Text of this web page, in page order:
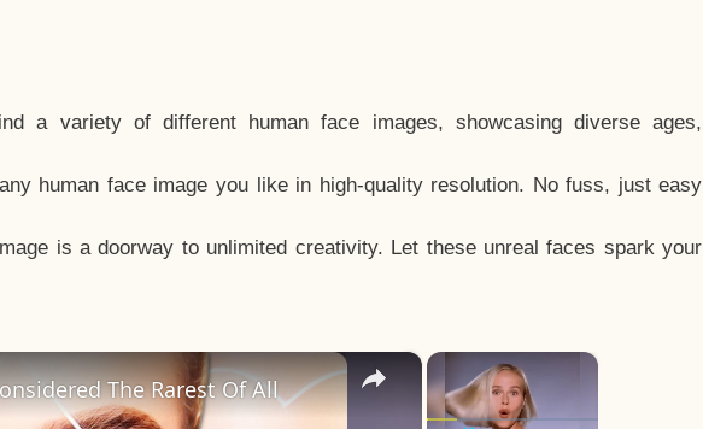
a variety of different human face images, showcasing diverse ages,
human face image you like in high-quality resolution. No fuss, just easy
is a doorway to unlimited creativity. Let these unreal faces spark your
×
×
The Rarest Of All